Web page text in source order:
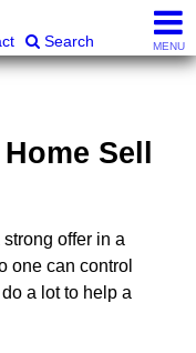
Search MENU
Sell
offer in a
one can control
a lot to help a